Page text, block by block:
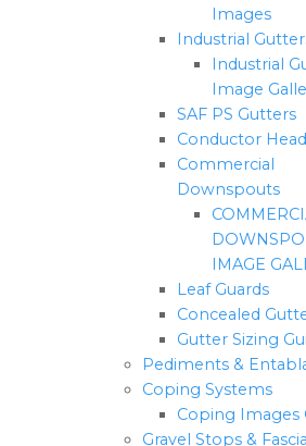
Images
Industrial
Industrial
Image
SAF PS Gutters
Conductor
Commercial
Downspouts
IMAGE
Leaf Guards
Concealed
Gutter Sizing
Pediments &
Coping Systems
Coping Images
Gravel Stops & Fascia